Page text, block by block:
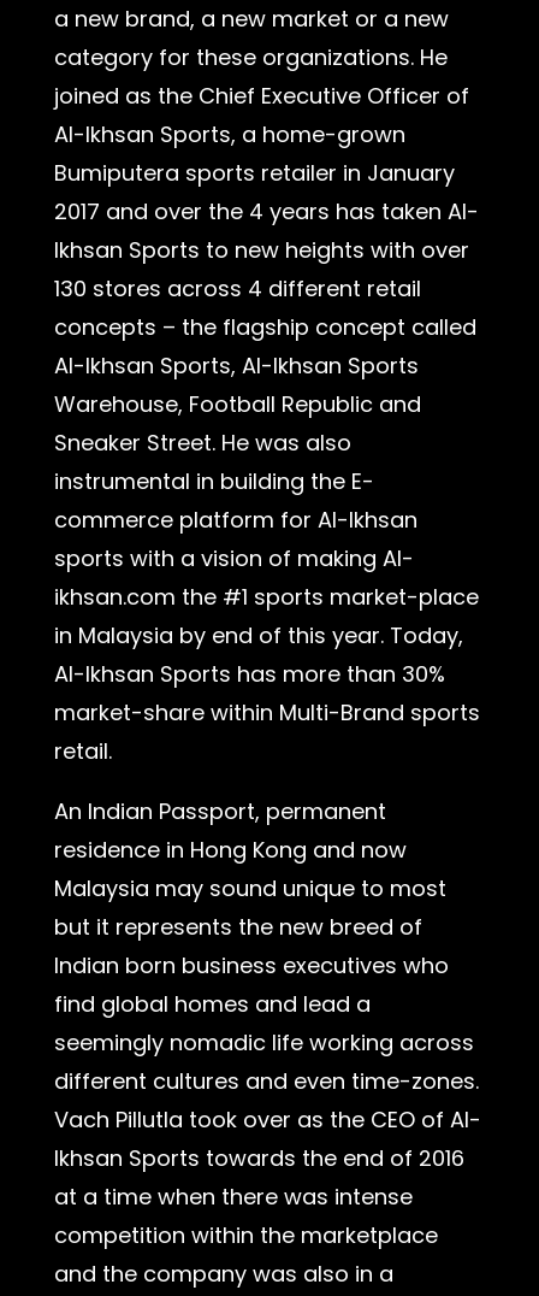
a new brand, a new market or a new
category for these organizations. He
joined as the Chief Executive Officer of
Al-Ikhsan Sports, a home-grown
Bumiputera sports retailer in January
2017 and over the 4 years has taken Al-
Ikhsan Sports to new heights with over
130 stores across 4 different retail
concepts – the flagship concept called
Al-Ikhsan Sports, Al-Ikhsan Sports
Warehouse, Football Republic and
Sneaker Street. He was also
instrumental in building the E-
commerce platform for Al-Ikhsan
sports with a vision of making Al-
ikhsan.com the #1 sports market-place
in Malaysia by end of this year. Today,
Al-Ikhsan Sports has more than 30%
market-share within Multi-Brand sports
retail.
An Indian Passport, permanent
residence in Hong Kong and now
Malaysia may sound unique to most
but it represents the new breed of
Indian born business executives who
find global homes and lead a
seemingly nomadic life working across
different cultures and even time-zones.
Vach Pillutla took over as the CEO of Al-
Ikhsan Sports towards the end of 2016
at a time when there was intense
competition within the marketplace
and the company was also in a